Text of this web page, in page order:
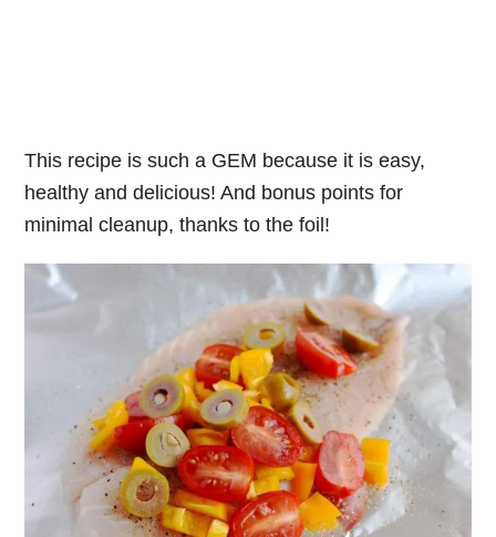
This recipe is such a GEM because it is easy,
healthy and delicious! And bonus points for
minimal cleanup, thanks to the foil!